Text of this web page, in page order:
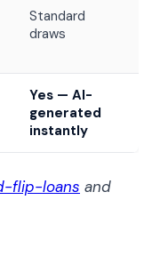
Standard
draws
Yes — AI-
generated
instantly
flip-loans and